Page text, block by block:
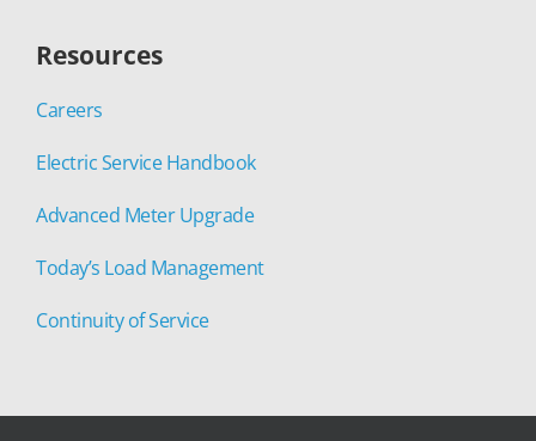
Resources
Careers
Electric Service Handbook
Advanced Meter Upgrade
Today’s Load Management
Continuity of Service